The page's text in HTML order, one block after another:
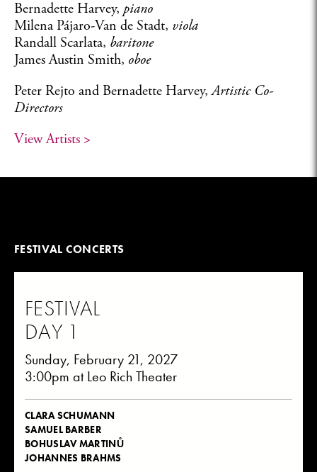
Bernadette Harvey, piano
Milena Pájaro-Van de Stadt, viola
Randall Scarlata, baritone
James Austin Smith, oboe
Peter Rejto and Bernadette Harvey,Artistic Co-
Directors
View Artists >
FESTIVAL CONCERTS
FESTIVAL
DAY 1
Sunday, February 21, 2027
3:00pm at Leo Rich Theater
CLARA SCHUMANN
SAMUEL BARBER
BOHUSLAV MARTINŮ
JOHANNES BRAHMS